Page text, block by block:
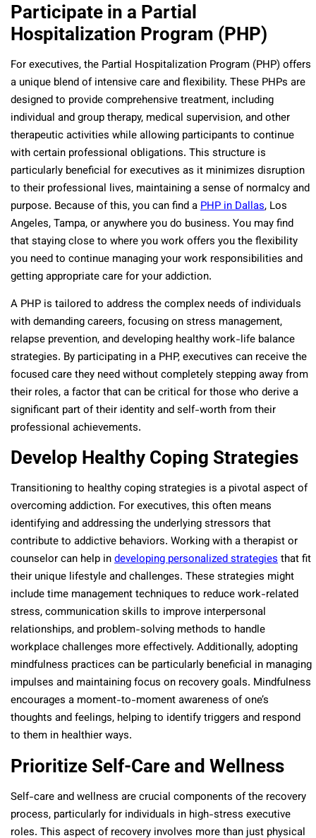
Participate in a Partial
Hospitalization Program (PHP)
For executives, the Partial Hospitalization Program (PHP) offers
a unique blend of intensive care and flexibility. These PHPs are
designed to provide comprehensive treatment, including
individual and group therapy, medical supervision, and other
therapeutic activities while allowing participants to continue
with certain professional obligations. This structure is
particularly beneficial for executives as it minimizes disruption
to their professional lives, maintaining a sense of normalcy and
purpose. Because of this, you can find aPHP in Dallas, Los
Angeles, Tampa, or anywhere you do business. You may find
that staying close to where you work offers you the flexibility
you need to continue managing your work responsibilities and
getting appropriate care for your addiction.
A PHP is tailored to address the complex needs of individuals
with demanding careers, focusing on stress management,
relapse prevention, and developing healthy work-life balance
strategies. By participating in a PHP, executives can receive the
focused care they need without completely stepping away from
their roles, a factor that can be critical for those who derive a
significant part of their identity and self-worth from their
professional achievements.
Develop Healthy Coping Strategies
Transitioning to healthy coping strategies is a pivotal aspect of
overcoming addiction. For executives, this often means
identifying and addressing the underlying stressors that
contribute to addictive behaviors. Working with a therapist or
counselor can help indeveloping personalized strategiesthat fit
their unique lifestyle and challenges. These strategies might
include time management techniques to reduce work-related
stress, communication skills to improve interpersonal
relationships, and problem-solving methods to handle
workplace challenges more effectively. Additionally, adopting
mindfulness practices can be particularly beneficial in managing
impulses and maintaining focus on recovery goals. Mindfulness
encourages a moment-to-moment awareness of one’s
thoughts and feelings, helping to identify triggers and respond
to them in healthier ways.
Prioritize Self-Care and Wellness
Self-care and wellness are crucial components of the recovery
process, particularly for individuals in high-stress executive
roles. This aspect of recovery involves more than just physical